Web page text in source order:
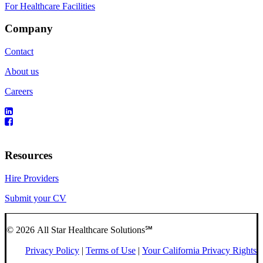
For Healthcare Facilities
Company
Contact
About us
Careers
Resources
Hire Providers
Submit your CV
© 2026 All Star Healthcare Solutions℠
Privacy Policy | Terms of Use | Your California Privacy Rights